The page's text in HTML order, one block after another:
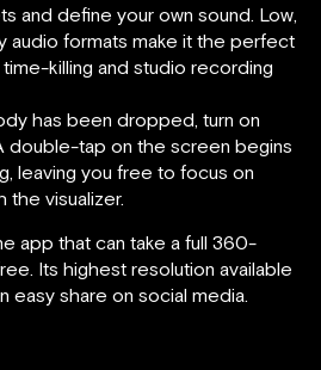
and define your own sound. Low,
audio formats make it the perfect
killing and studio recording
has been dropped, turn on
double-tap on the screen begins
leaving you free to focus on
the visualizer.
app that can take a full 360-
Its highest resolution available
easy share on social media.